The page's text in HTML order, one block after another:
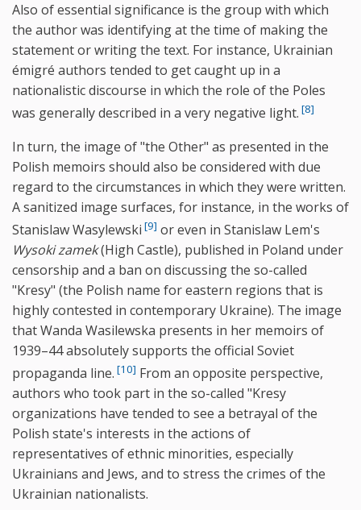
Also of essential significance is the group with which
the author was identifying at the time of making the
statement or writing the text. For instance, Ukrainian
émigré authors tended to get caught up in a
nationalistic discourse in which the role of the Poles
was generally described in a very negative light. [8]
In turn, the image of "the Other" as presented in the
Polish memoirs should also be considered with due
regard to the circumstances in which they were written.
A sanitized image surfaces, for instance, in the works of
Stanislaw Wasylewski [9] or even in Stanislaw Lem's
Wysoki zamek(High Castle), published in Poland under
censorship and a ban on discussing the so-called
"Kresy" (the Polish name for eastern regions that is
highly contested in contemporary Ukraine). The image
that Wanda Wasilewska presents in her memoirs of
1939–44 absolutely supports the official Soviet
propaganda line. [10] From an opposite perspective,
authors who took part in the so-called "Kresy
organizations have tended to see a betrayal of the
Polish state's interests in the actions of
representatives of ethnic minorities, especially
Ukrainians and Jews, and to stress the crimes of the
Ukrainian nationalists.